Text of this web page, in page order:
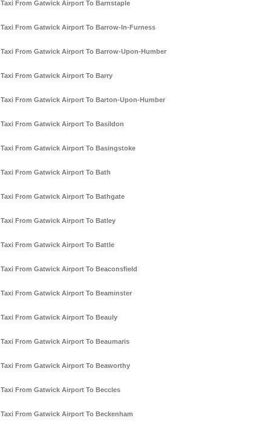
Taxi From Gatwick Airport To Barnstaple
Taxi From Gatwick Airport To Barrow-In-Furness
Taxi From Gatwick Airport To Barrow-Upon-Humber
Taxi From Gatwick Airport To Barry
Taxi From Gatwick Airport To Barton-Upon-Humber
Taxi From Gatwick Airport To Basildon
Taxi From Gatwick Airport To Basingstoke
Taxi From Gatwick Airport To Bath
Taxi From Gatwick Airport To Bathgate
Taxi From Gatwick Airport To Batley
Taxi From Gatwick Airport To Battle
Taxi From Gatwick Airport To Beaconsfield
Taxi From Gatwick Airport To Beaminster
Taxi From Gatwick Airport To Beauly
Taxi From Gatwick Airport To Beaumaris
Taxi From Gatwick Airport To Beaworthy
Taxi From Gatwick Airport To Beccles
Taxi From Gatwick Airport To Beckenham